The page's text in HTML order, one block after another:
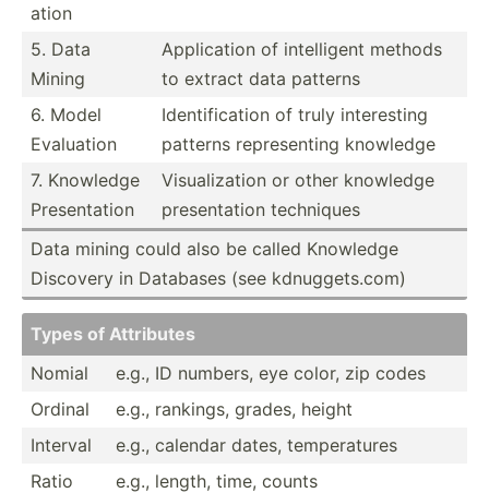
ation
5. Data
Mining
Applic­ation of intell­igent methods
to extract data patterns
6. Model
Evaluation
Identi­fic­ation of truly intere­sting
patterns repres­enting knowledge
7. Knowledge
Presen­tation
Visual­ization or other knowledge
presen­tation techniques
Data mining could also be called Knowledge
Discovery in Databases (see kdnugg­ets.com)
Types of Attributes
Nomial
e.g., ID numbers, eye color, zip codes
Ordinal
e.g., rankings, grades, height
Interval
e.g., calendar dates, temper­atures
Ratio
e.g., length, time, counts